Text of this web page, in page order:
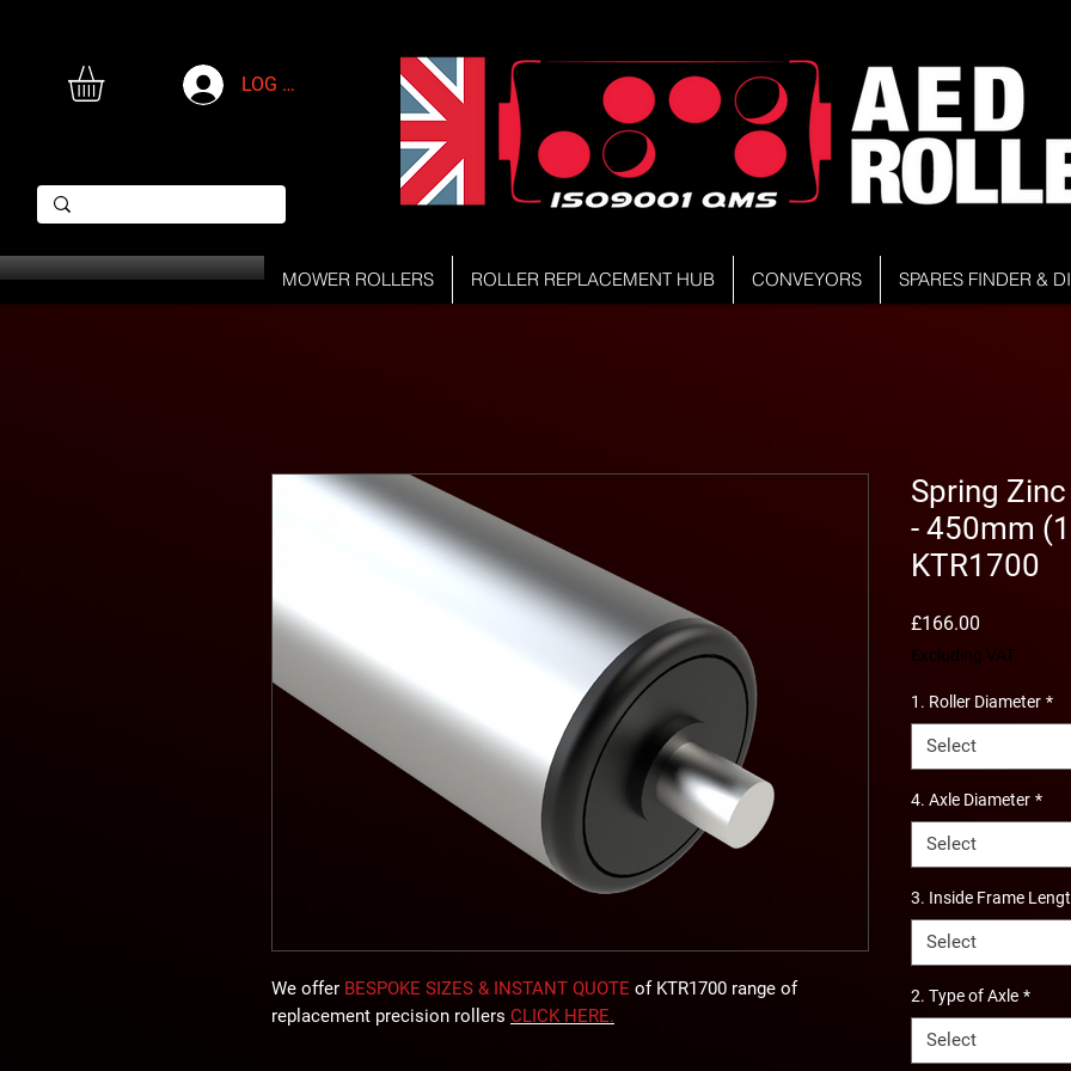
LOG IN
MOWER ROLLERS ROLLER REPLACEMENT HUB CONVEYORS SPARES FINDER &
We offer BESPOKE SIZES & INSTANT QUOTE of KTR1700 range of
replacement precision rollers CLICK HERE.
Spring
- 450mm
KTR1700
£166.00
Excluding VAT
1. Roller Diameter *
Select
4. Axle Diameter *
Select
3. Inside Frame
Select
2. Type of Axle *
Select